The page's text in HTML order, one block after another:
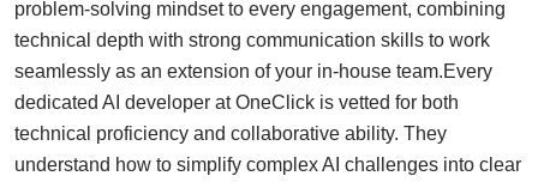
problem-solving mindset to every engagement, combining
technical depth with strong communication skills to work
seamlessly as an extension of your in-house team.Every
dedicated AI developer at OneClick is vetted for both
technical proficiency and collaborative ability. They
understand how to simplify complex AI challenges into clear